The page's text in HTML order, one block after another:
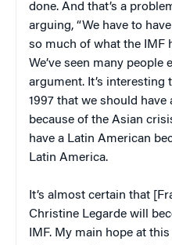
done. And that’s a
arguing, “We have to
so much of what the IMF
We’ve seen many people
argument. It’s interesting
1997 that we should have
because of the Asian
have a Latin American
Latin America.
It’s almost certain that
Christine Legarde will
IMF. My main hope at